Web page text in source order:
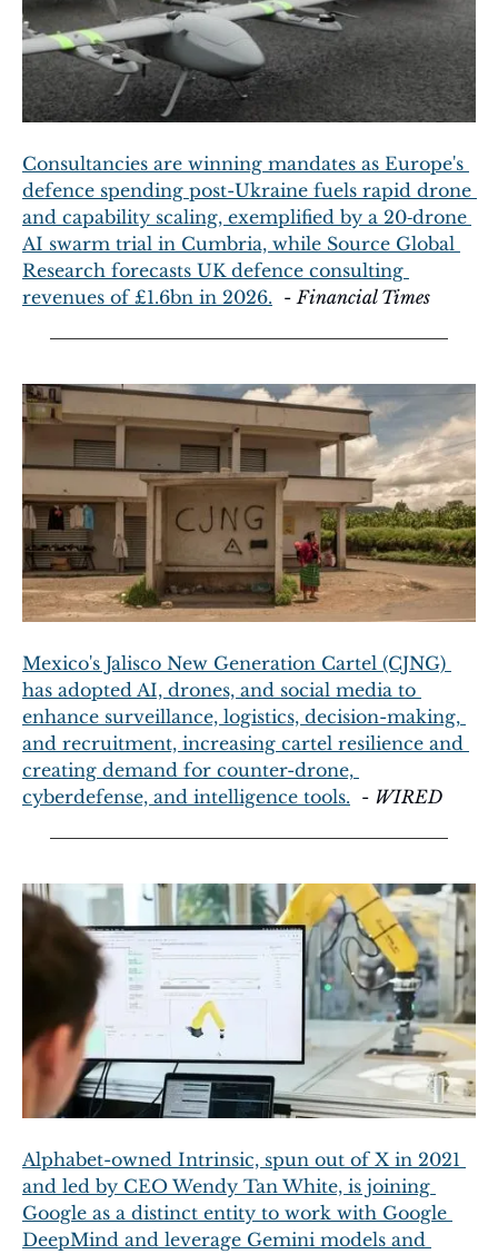
Consultancies are winning mandates as Europe's
defence spending post-Ukraine fuels rapid drone
and capability scaling, exemplified by a 20‑drone
AI swarm trial in Cumbria, while Source Global
Research forecasts UK defence consulting
revenues of £1.6bn in 2026.
  -
Financial Times
Mexico's Jalisco New Generation Cartel (CJNG)
has adopted AI, drones, and social media to
enhance surveillance, logistics, decision-making,
and recruitment, increasing cartel resilience and
creating demand for counter-drone,
cyberdefense, and intelligence tools.
  -
WIRED
Alphabet-owned Intrinsic, spun out of X in 2021
and led by CEO Wendy Tan White, is joining
Google as a distinct entity to work with Google
DeepMind and leverage Gemini models and